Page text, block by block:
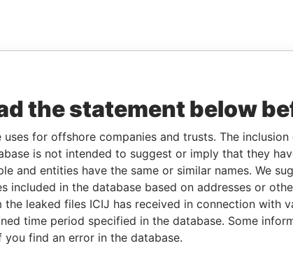
the statement below
uses for offshore companies and trusts. The
is not intended to suggest or imply that they
and entities have the same or similar names. We
included in the database based on addresses or
leaked files ICIJ has received in connection with
time period specified in the database. Some
you find an error in the database.